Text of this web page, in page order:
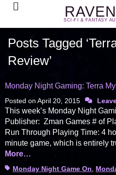
SCI-FI & FANTASY
Search
Posts Tagged
Review’
Monday Night Gaming: Terra
Posted on April 20, 2015
This week’s Monday Night
Publisher: Zman Games # of
Run Through Playing Time: 4
minute game, which is entirely
More…
TagsMonday Night Game On